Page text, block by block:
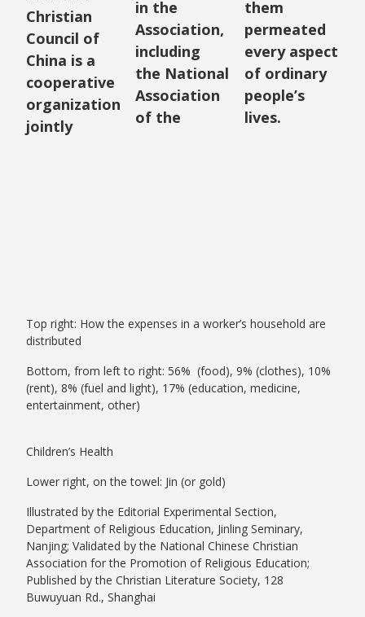
Christian
Council of
China is a
cooperative
organization
jointly
in the
Association,
including
the National
Association
of the
them
permeated
every aspect
of ordinary
people’s
lives.
Top right: How the expenses in a worker’s household are
distributed
Bottom, from left to right: 56% (food), 9% (clothes), 10%
(rent), 8% (fuel and light), 17% (education, medicine,
entertainment, other)
Children’s Health
Lower right, on the towel: Jin (or gold)
Illustrated by the Editorial Experimental Section,
Department of Religious Education, Jinling Seminary,
Nanjing; Validated by the National Chinese Christian
Association for the Promotion of Religious Education;
Published by the Christian Literature Society, 128
Buwuyuan Rd., Shanghai